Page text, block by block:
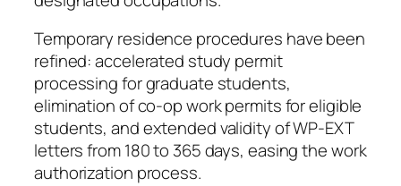
Temporary residence procedures have been
refined: accelerated study permit
processing for graduate students,
elimination of co-op work permits for eligible
students, and extended validity of WP-EXT
letters from 180 to 365 days, easing the work
authorization process.